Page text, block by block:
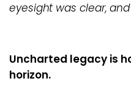
eyesight was clear,
Uncharted legacy is
horizon.